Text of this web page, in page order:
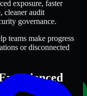
exposure, faster
cleaner audit
governance.
teams make progress
or disconnected